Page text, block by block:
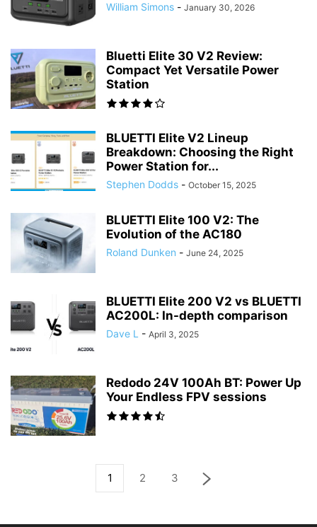
William Simons - January 30, 2026
Bluetti Elite 30 V2 Review:
Compact Yet Versatile Power
Station
BLUETTI Elite V2 Lineup
Breakdown: Choosing the Right
Power Station for...
Stephen Dodds - October 15, 2025
BLUETTI Elite 100 V2: The
Evolution of the AC180
Roland Dunken - June 24, 2025
BLUETTI Elite 200 V2 vs BLUETTI
AC200L: In-depth comparison
Dave L - April 3, 2025
Redodo 24V 100Ah BT: Power Up
Your Endless FPV sessions
1 2 3